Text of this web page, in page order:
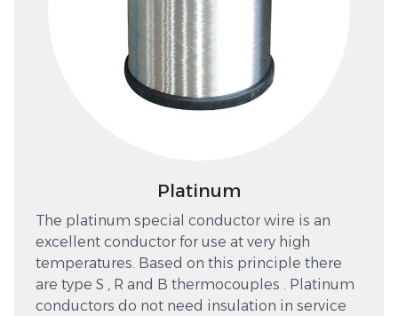
Platinum
The platinum special conductor wire is an
excellent conductor for use at very high
temperatures. Based on this principle there
are type S , R and B thermocouples . Platinum
conductors do not need insulation in service